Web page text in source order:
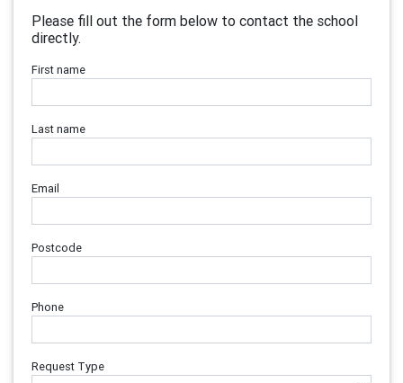
Please fill out the form below to contact the school
directly.
First name
Last name
Email
Postcode
Phone
Request Type